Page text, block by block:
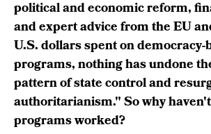
political and economic reform,
and expert advice from the EU
U.S. dollars spent on
programs, nothing has undone
pattern of state control and
authoritarianism." So why
programs worked?